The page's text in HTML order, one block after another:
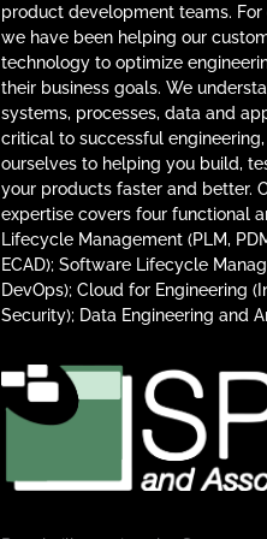
product development teams. For
we have been helping our
technology to optimize
their business goals. We
systems, processes, data and
critical to successful
ourselves to helping you build,
your products faster and better.
expertise covers four functional
Lifecycle Management (PLM,
ECAD); Software Lifecycle
DevOps); Cloud for Engineering
Security); Data Engineering and